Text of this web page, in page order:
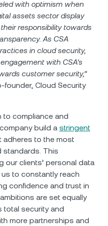
with optimism when
assets sector display
responsibility towards
As CSA
in cloud security,
with CSA’s
customer security,”
founder, Cloud Security
to compliance and
build a stringent
adheres to the most
standards. This
our clients’ personal data
to constantly reach
confidence and trust in
are set equally
total security and
more partnerships and